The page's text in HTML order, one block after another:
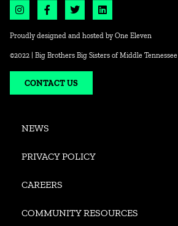
NEWS
PRIVACY POLICY
CAREERS
COMMUNITY RESOURCES
Proudly designed and hosted by One Eleven
©2022 | Big Brothers Big Sisters of Middle Tennessee
CONTACT US